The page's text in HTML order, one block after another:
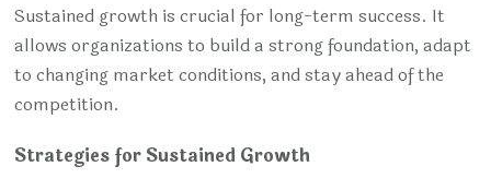
Sustained growth is crucial for long-term success. It
allows organizations to build a strong foundation, adapt
to changing market conditions, and stay ahead of the
competition.
Strategies for Sustained Growth